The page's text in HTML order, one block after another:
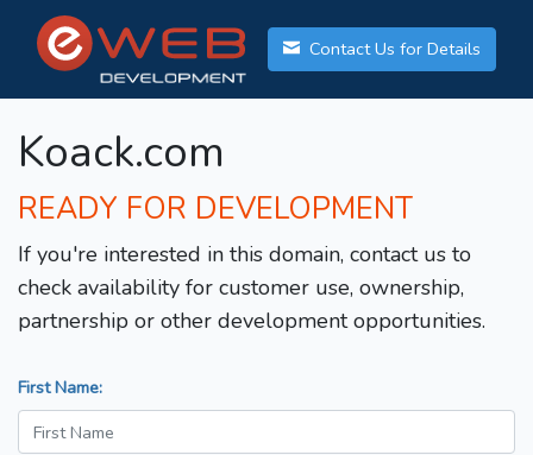
Contact Us for Details
Koack.com
READY FOR DEVELOPMENT
If you're interested in this domain, contact us to
check availability for customer use, ownership,
partnership or other development opportunities.
First Name: